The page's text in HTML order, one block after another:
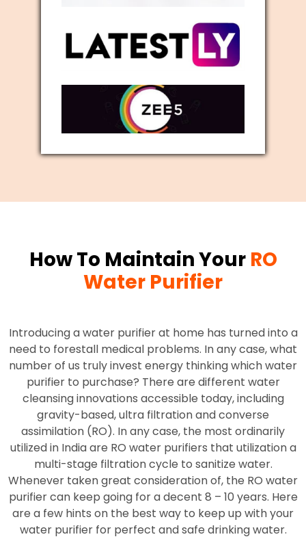
How To Maintain YourRO
Water Purifier
Introducing a water purifier at home has turned into a
need to forestall medical problems. In any case, what
number of us truly invest energy thinking which water
purifier to purchase? There are different water
cleansing innovations accessible today, including
gravity-based, ultra filtration and converse
assimilation (RO). In any case, the most ordinarily
utilized in India are RO water purifiers that utilization a
multi-stage filtration cycle to sanitize water.
Whenever taken great consideration of, the RO water
purifier can keep going for a decent 8 – 10 years. Here
are a few hints on the best way to keep up with your
water purifier for perfect and safe drinking water.